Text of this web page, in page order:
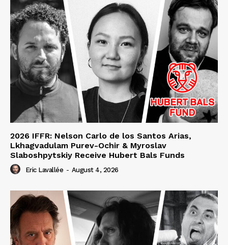
2026 IFFR: Nelson Carlo de los Santos Arias,
Lkhagvadulam Purev-Ochir & Myroslav
Slaboshpytskiy Receive Hubert Bals Funds
Eric Lavallée - August 4, 2026